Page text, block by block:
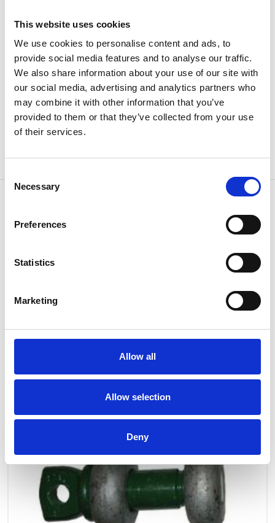
This website uses cookies
We use cookies to personalise content and ads, to
provide social media features and to analyse our traffic.
We also share information about your use of our site with
our social media, advertising and analytics partners who
may combine it with other information that you’ve
provided to them or that they’ve collected from your use
of their services.
Selection
Necessary
Preferences
Statistics
Marketing
Allow all
Allow selection
Deny
a (mm) 38
Weight 7.79 kg